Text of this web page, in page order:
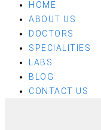
HOME
ABOUT US
DOCTORS
SPECIALITIES
LABS
BLOG
CONTACT US